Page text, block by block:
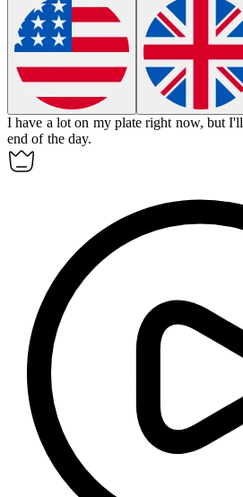
I have a lot on my plate right now, but I'll
end of the day.